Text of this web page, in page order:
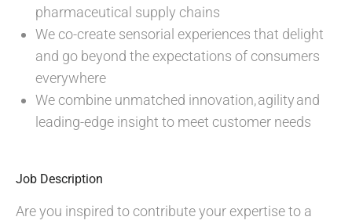
pharmaceutical supply chains
We co-create sensorial experiences that delight
and go beyond the expectations of consumers
everywhere
We combine unmatched innovation, agility and
leading-edge insight to meet customer needs
Job Description
Are you inspired to contribute your expertise to a